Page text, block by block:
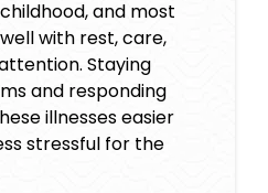
and most
with rest, care,
Staying
and responding
illnesses easier
stressful for the